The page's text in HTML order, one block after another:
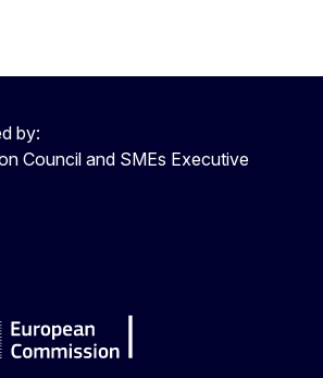
by:
Council and SMEs Executive